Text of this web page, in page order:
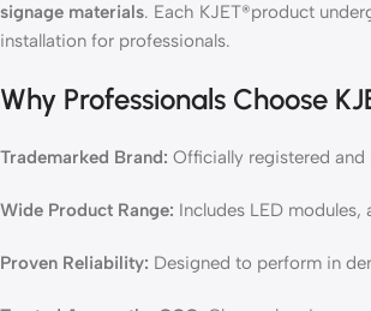
signage materials. Each KJET®product
installation for professionals.
Why Professionals Choose
Trademarked Brand: Officially registered
Wide Product Range: Includes LED
Proven Reliability: Designed to perform in